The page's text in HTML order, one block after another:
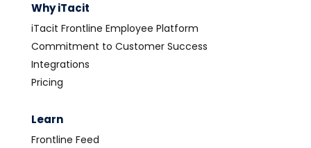
Why iTacit
iTacit Frontline Employee Platform
Commitment to Customer Success
Integrations
Pricing
Learn
Frontline Feed